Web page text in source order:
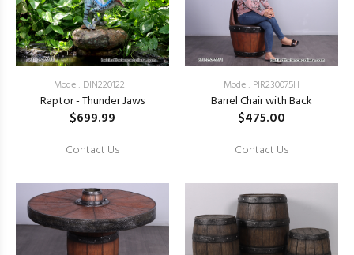
Model: DIN220122H
Raptor - Thunder Jaws
$699.99
Contact Us
Model: PIR230075H
Barrel Chair with Back
$475.00
Contact Us